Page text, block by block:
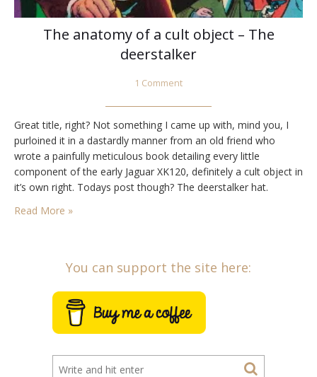
The anatomy of a cult object – The
deerstalker
1 Comment
Great title, right? Not something I came up with, mind you, I
purloined it in a dastardly manner from an old friend who
wrote a painfully meticulous book detailing every little
component of the early Jaguar XK120, definitely a cult object in
it’s own right. Todays post though? The deerstalker hat.
Read More »
You can support the site here: